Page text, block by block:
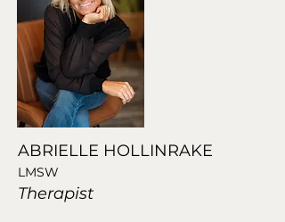
ABRIELLE HOLLINRAKE
LMSW
Therapist